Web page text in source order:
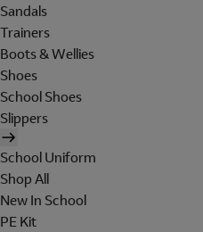
Sandals
Trainers
Boots & Wellies
Shoes
School Shoes
Slippers
School Uniform
Shop All
New In School
PE Kit